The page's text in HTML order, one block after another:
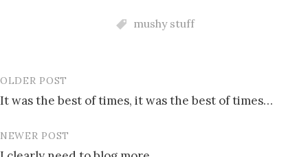
mushy stuff
Post
navigation
OLDER POST
It was the best of times, it was the best of times…
NEWER POST